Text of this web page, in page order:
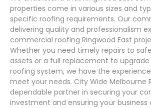
properties come in various sizes and
specific roofing requirements. Our
delivering quality and professionalism
commercial roofing Ringwood East
Whether you need timely repairs to
assets or a full replacement to upgrade
roofing system, we have the
meet your needs. City Wide Melbourne
dependable partner in securing your
investment and ensuring your business